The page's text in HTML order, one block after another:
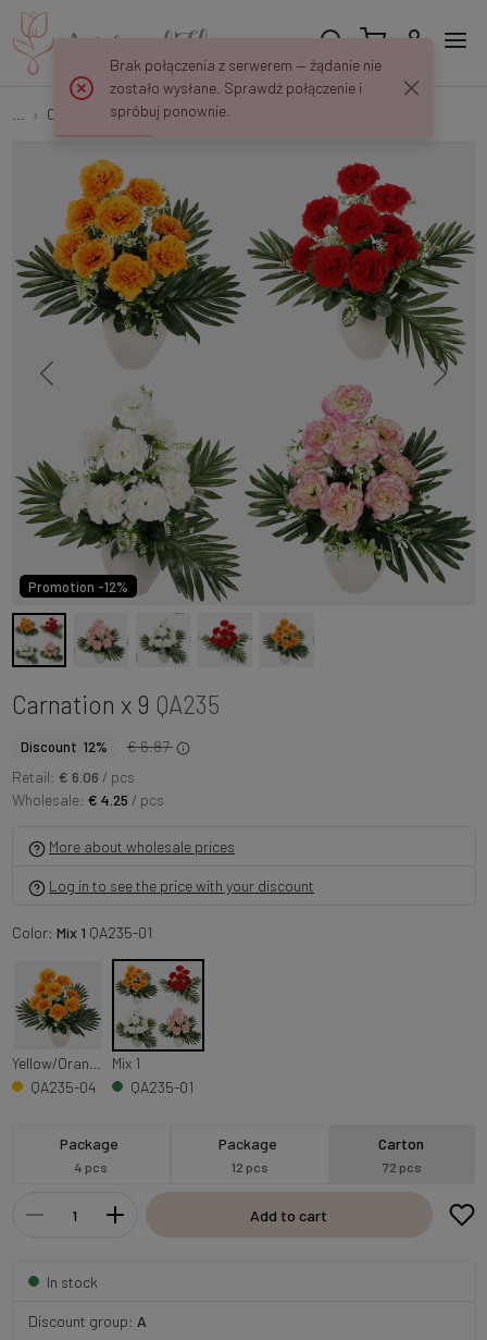
Carnations Carnation x 9 QA235
Promotion -12%
Carnation x 9 QA235
Discount 12%
€ 6.87
Retail: € 6.06 / pcs
Wholesale: € 4.25 / pcs
More about wholesale prices
Log in to see the price with your discount
Color: Mix 1 QA235-01
Yellow/Orange Edge
QA235-04
Mix 1
QA235-01
Package
4 pcs
Package
12 pcs
Carton
72 pcs
Add to cart
In stock
Discount group: A
Brak połączenia z serwerem — żądanie nie
zostało wysłane. Sprawdź połączenie i
spróbuj ponownie.